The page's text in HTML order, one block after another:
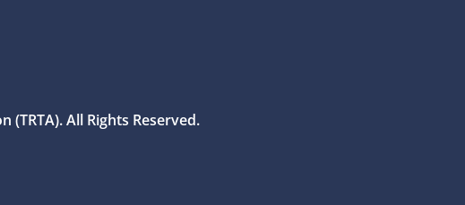
(TRTA). All Rights Reserved.